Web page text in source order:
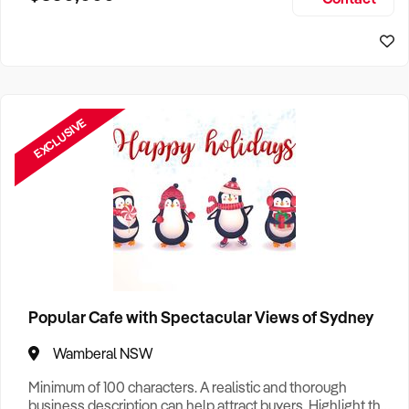
EXCLUSIVE
Popular Cafe with Spectacular Views of Sydney
Wamberal NSW
Minimum of 100 characters. A realistic and thorough
business description can help attract buyers. Highlight the